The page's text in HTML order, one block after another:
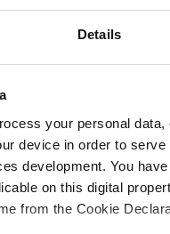
Details
your personal
device in order to
development. You
on this digital
from the Cookie
S Se_kas